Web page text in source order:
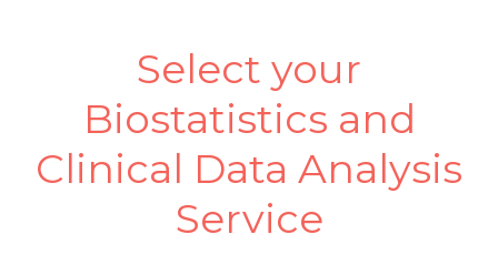
Select your
Biostatistics and
Clinical Data Analysis
Service